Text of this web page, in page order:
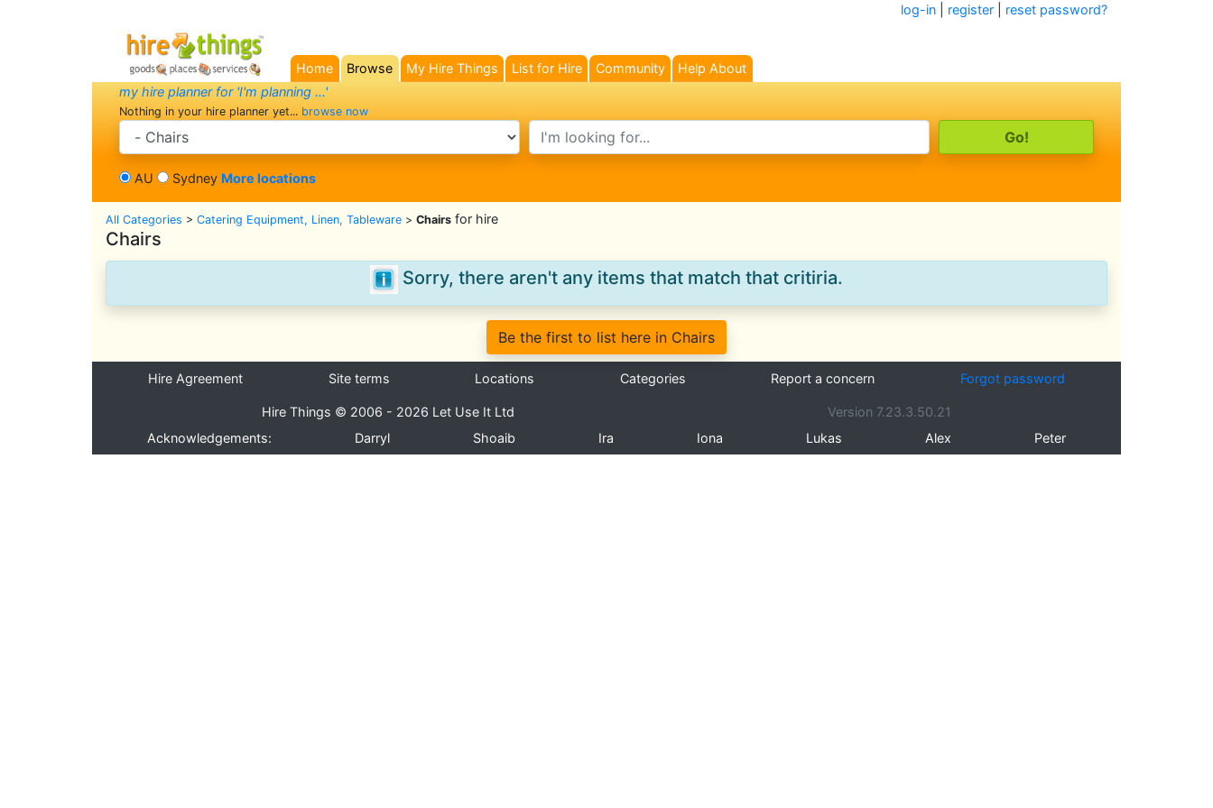
log-in register reset password?
Home
Browse
My Hire Things List for Hire Community
Help About
my hire planner for 'I'm planning ...'
Nothing in your hire planner yet... browse now
search category search text
AU Sydney More locations
All Categories > Catering Equipment, Linen, Tableware > Chairs for hire
Chairs
Sorry, there aren't any items that match that critiria.
Be the first to list here in Chairs
Hire Agreement Site terms Locations Categories Report a concern Forgot password
Hire Things © 2006 - 2026 Let Use It Ltd
Version 7.23.3.50.21
Acknowledgements:
Darryl Shoaib Ira Iona Lukas Alex Peter